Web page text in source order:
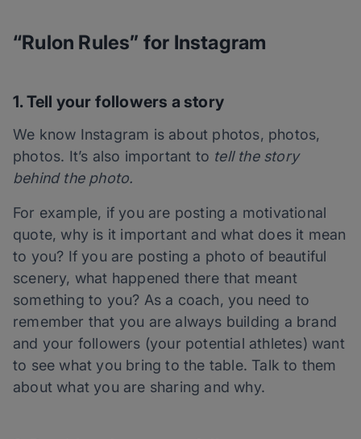
“Rulon Rules” for Instagram
1. Tell your followers a story
We know Instagram is about photos, photos,
photos. It’s also important to tell the story
behind the photo.
For example, if you are posting a motivational
quote, why is it important and what does it mean
to you? If you are posting a photo of beautiful
scenery, what happened there that meant
something to you? As a coach, you need to
remember that you are always building a brand
and your followers (your potential athletes) want
to see what you bring to the table. Talk to them
about what you are sharing and why.